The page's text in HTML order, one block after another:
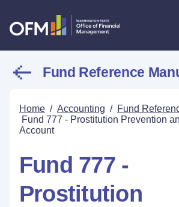
Fund Reference
Home / Accounting / Fund
Fund 777 - Prostitution Prevention
Account
Fund 777 -
Prostitution